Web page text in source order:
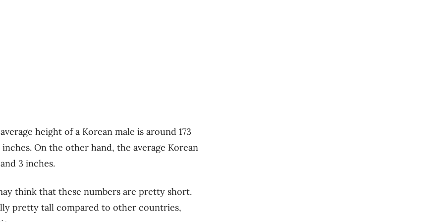
height of a Korean male is around 173
On the other hand, the average Korean
3 inches.
think that these numbers are pretty short.
pretty tall compared to other countries,